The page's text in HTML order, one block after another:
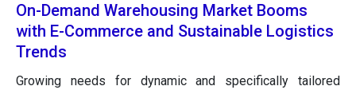
On-Demand Warehousing Market Booms
with E-Commerce and Sustainable Logistics
Trends
Growing needs for dynamic and specifically tailored